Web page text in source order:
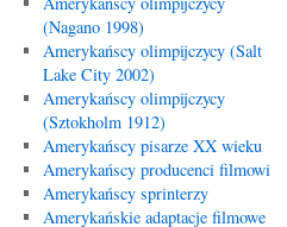
(Nagano 1998)
Amerykańscy olimpijczycy (Salt
Lake City 2002)
Amerykańscy olimpijczycy
(Sztokholm 1912)
Amerykańscy pisarze XX wieku
Amerykańscy producenci filmowi
Amerykańscy sprinterzy
Amerykańskie adaptacje filmowe